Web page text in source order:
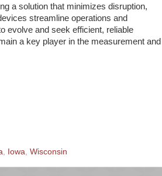
a solution that minimizes disruption,
streamline operations and
evolve and seek efficient, reliable
a key player in the measurement and
Iowa Wisconsin